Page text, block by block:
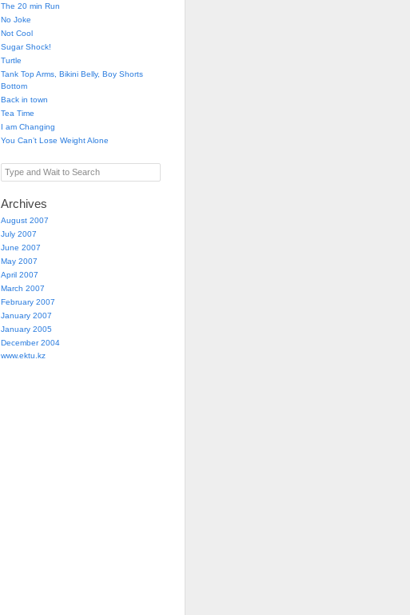
The 20 min Run
No Joke
Not Cool
Sugar Shock!
Turtle
Tank Top Arms, Bikini Belly, Boy Shorts
Bottom
Back in town
Tea Time
I am Changing
You Can’t Lose Weight Alone
Type and Wait to Search
Archives
August 2007
July 2007
June 2007
May 2007
April 2007
March 2007
February 2007
January 2007
January 2005
December 2004
www.ektu.kz